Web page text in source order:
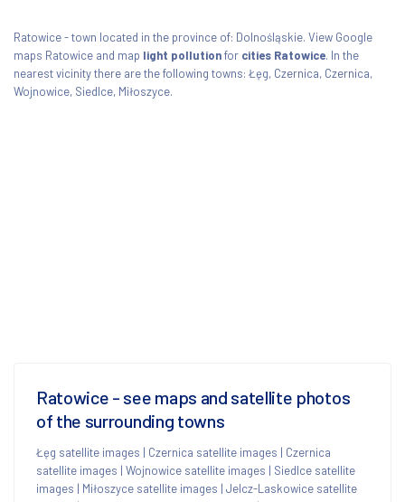
Ratowice - town located in the province of: Dolnośląskie. View Google
maps Ratowice and map light pollutionfor cities Ratowice. In the
nearest vicinity there are the following towns: Łęg, Czernica, Czernica,
Wojnowice, Siedlce, Miłoszyce.
Ratowice - see maps and satellite photos
of the surrounding towns
Łęg satellite images | Czernica satellite images | Czernica
satellite images | Wojnowice satellite images | Siedlce satellite
images | Miłoszyce satellite images | Jelcz-Laskowice satellite